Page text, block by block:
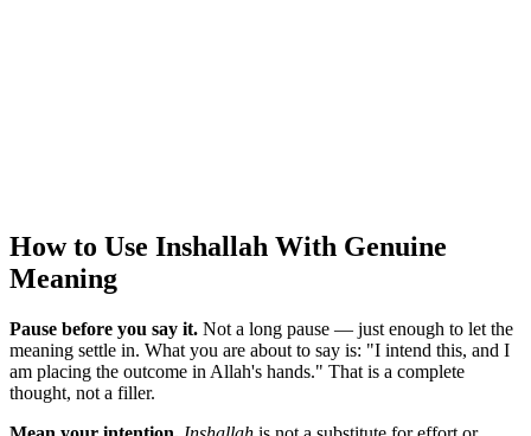
How to Use Inshallah With Genuine
Meaning
Pause before you say it. Not a long pause — just enough to let the
meaning settle in. What you are about to say is: "I intend this, and I
am placing the outcome in Allah's hands." That is a complete
thought, not a filler.